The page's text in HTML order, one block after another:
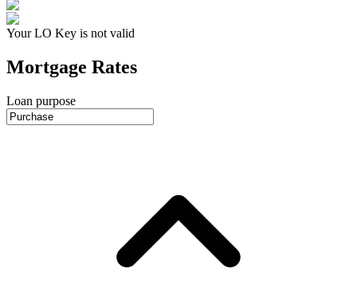
Your LO Key is not valid
Mortgage Rates
Loan purpose